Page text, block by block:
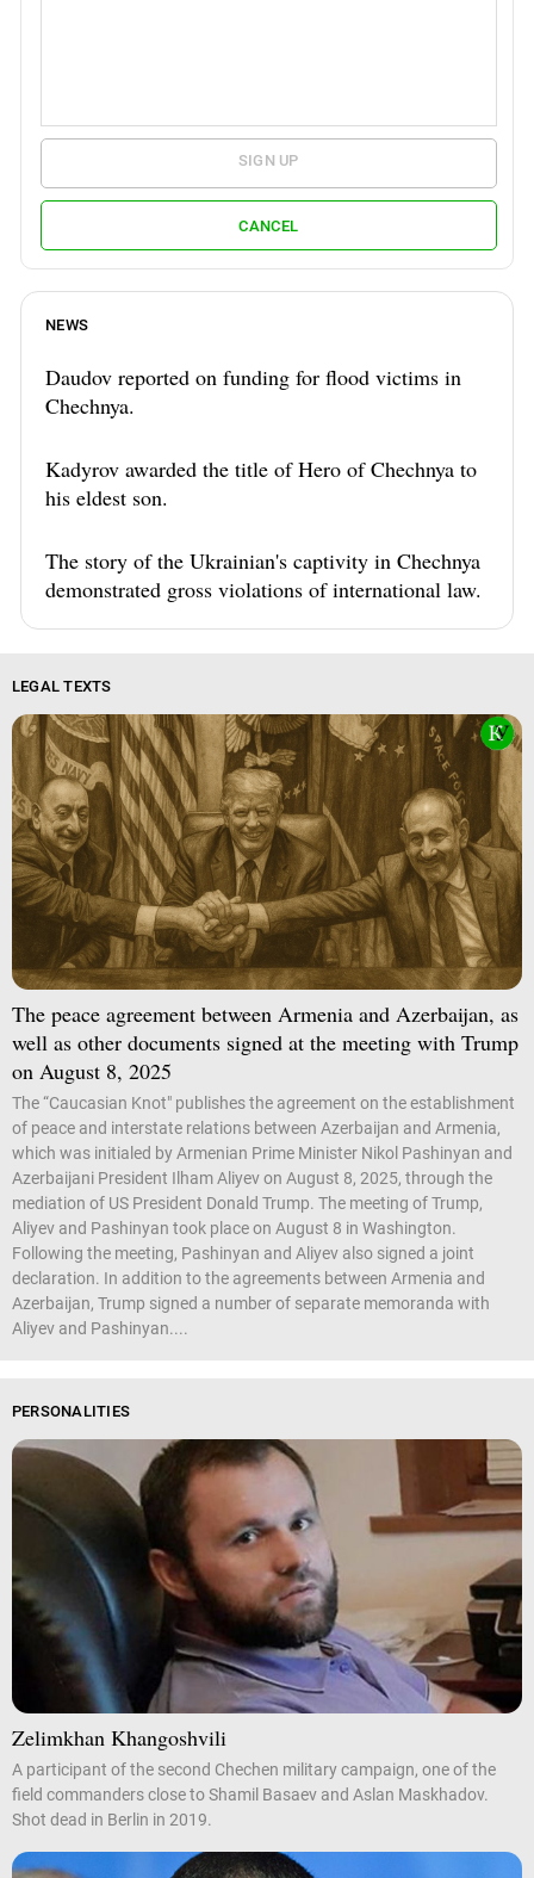
SIGN UP
CANCEL
NEWS
Daudov reported on funding for flood victims in
Chechnya.
Kadyrov awarded the title of Hero of Chechnya to
his eldest son.
The story of the Ukrainian's captivity in Chechnya
demonstrated gross violations of international law.
LEGAL TEXTS
The peace agreement between Armenia and Azerbaijan, as
well as other documents signed at the meeting with Trump
on August 8, 2025
The “Caucasian Knot" publishes the agreement on the establishment
of peace and interstate relations between Azerbaijan and Armenia,
which was initialed by Armenian Prime Minister Nikol Pashinyan and
Azerbaijani President Ilham Aliyev on August 8, 2025, through the
mediation of US President Donald Trump. The meeting of Trump,
Aliyev and Pashinyan took place on August 8 in Washington.
Following the meeting, Pashinyan and Aliyev also signed a joint
declaration. In addition to the agreements between Armenia and
Azerbaijan, Trump signed a number of separate memoranda with
Aliyev and Pashinyan....
PERSONALITIES
Zelimkhan Khangoshvili
A participant of the second Chechen military campaign, one of the
field commanders close to Shamil Basaev and Aslan Maskhadov.
Shot dead in Berlin in 2019.